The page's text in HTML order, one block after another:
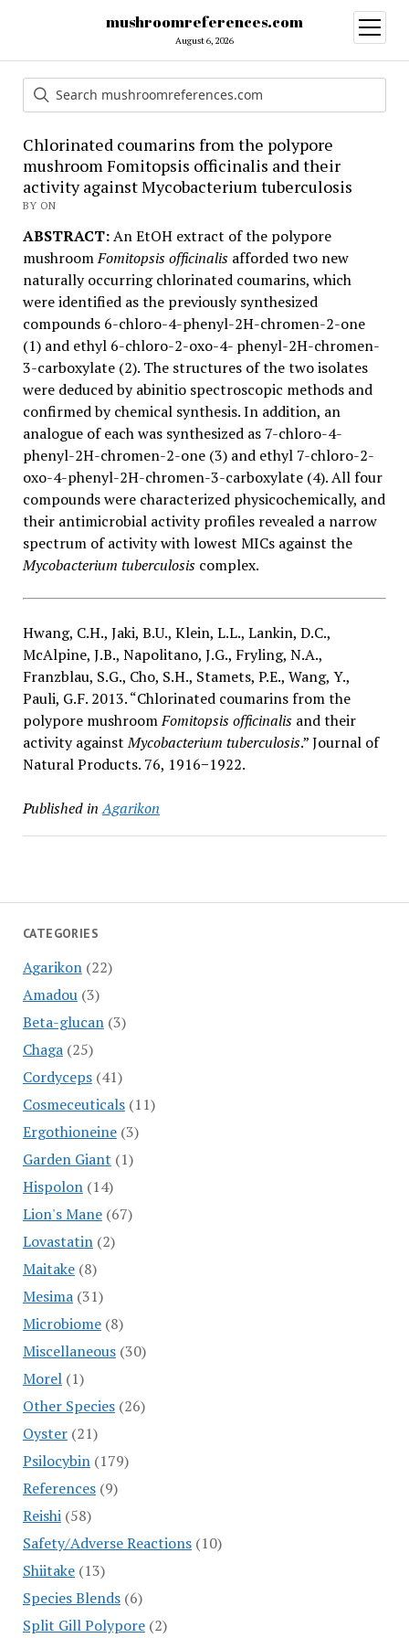
mushroomreferences.com
August 6, 2026
open
menu
CATEGORIES
Agarikon(22)
Amadou(3)
Beta-glucan(3)
Chaga(25)
Cordyceps(41)
Cosmeceuticals(11)
Ergothioneine(3)
Garden Giant (1)
Hispolon(14)
Lion's Mane(67)
Lovastatin(2)
Maitake(8)
Mesima(31)
Microbiome(8)
Miscellaneous(30)
Morel(1)
Other Species(26)
Oyster(21)
Psilocybin(179)
References(9)
Reishi(58)
Safety/Adverse Reactions(10)
Shiitake(13)
Species Blends(6)
Split Gill Polypore(2)
Chlorinated coumarins from the polypore
mushroom Fomitopsis officinalis and their
activity against Mycobacterium tuberculosis
BY ON
ABSTRACT:An EtOH extract of the polypore
mushroomFomitopsis officinalisafforded two new
naturally occurring chlorinated coumarins, which
were identified as the previously synthesized
compounds 6-chloro-4-phenyl-2H-chromen-2-one
(1) and ethyl 6-chloro-2-oxo-4- phenyl-2H-chromen-
3-carboxylate (2). The structures of the two isolates
were deduced by abinitio spectroscopic methods and
confirmed by chemical synthesis. In addition, an
analogue of each was synthesized as 7-chloro-4-
phenyl-2H-chromen-2-one (3) and ethyl 7-chloro-2-
oxo-4-phenyl-2H-chromen-3-carboxylate (4). All four
compounds were characterized physicochemically, and
their antimicrobial activity profiles revealed a narrow
spectrum of activity with lowest MICs against the
Mycobacterium tuberculosiscomplex.
Hwang, C.H., Jaki, B.U., Klein, L.L., Lankin, D.C.,
McAlpine, J.B., Napolitano, J.G., Fryling, N.A.,
Franzblau, S.G., Cho, S.H., Stamets, P.E., Wang, Y.,
Pauli, G.F. 2013. “Chlorinated coumarins from the
polypore mushroomFomitopsis officinalisand their
activity againstMycobacterium tuberculosis.” Journal of
Natural Products. 76, 1916−1922.
Published in Agarikon